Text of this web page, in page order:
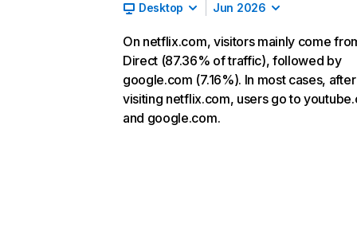
Desktop Jun 2026
On netflix.com, visitors mainly come
Direct (87.36% of traffic), followed by
google.com (7.16%). In most cases, after
visiting netflix.com, users go to
and google.com.